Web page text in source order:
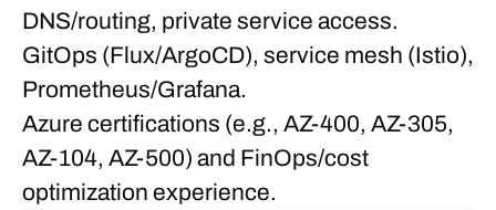
DNS/routing, private service access.
GitOps (Flux/ArgoCD), service mesh (Istio),
Prometheus/Grafana.
Azure certifications (e.g., AZ-400, AZ-305,
AZ-104, AZ-500) and FinOps/cost
optimization experience.